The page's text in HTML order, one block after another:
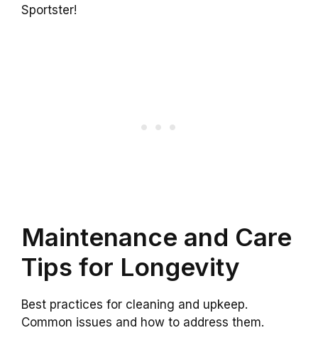
Sportster!
Maintenance and Care
Tips for Longevity
Best practices for cleaning and upkeep.
Common issues and how to address them.